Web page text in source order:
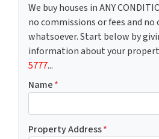
We buy houses in ANY
no commissions or fees and
whatsoever. Start below by
information about your
5777...
Name*
Property Address*